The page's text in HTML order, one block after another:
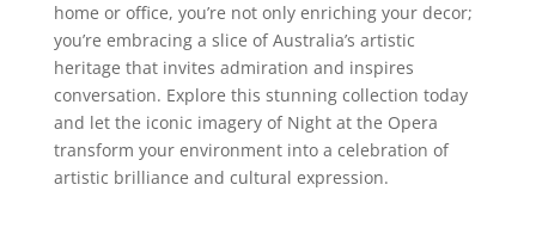
home or office, you’re not only enriching your decor;
you’re embracing a slice of Australia’s artistic
heritage that invites admiration and inspires
conversation. Explore this stunning collection today
and let the iconic imagery of Night at the Opera
transform your environment into a celebration of
artistic brilliance and cultural expression.